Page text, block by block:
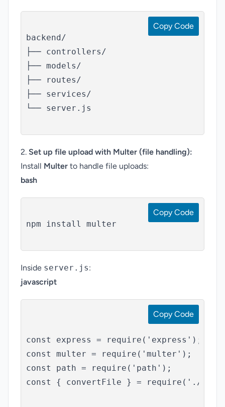
backend/
├── controllers/
├── models/
├── routes/
├── services/
└── server.js
Copy Code
2. Set up file upload with Multer (file handling):
Install Multer to handle file uploads:
bash
npm install multer
Copy Code
Inside server.js:
javascript
const express = require('express');
const multer = require('multer');
const path = require('path');
const { convertFile } = require('./
Copy Code